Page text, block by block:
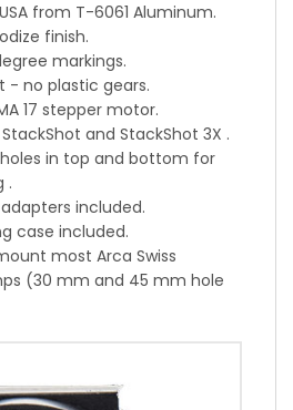
from T-6061 Aluminum.
finish.
markings.
- no plastic gears.
17 stepper motor.
and StackShot 3X .
in top and bottom for
.
included.
case included.
most Arca Swiss
(30 mm and 45 mm hole